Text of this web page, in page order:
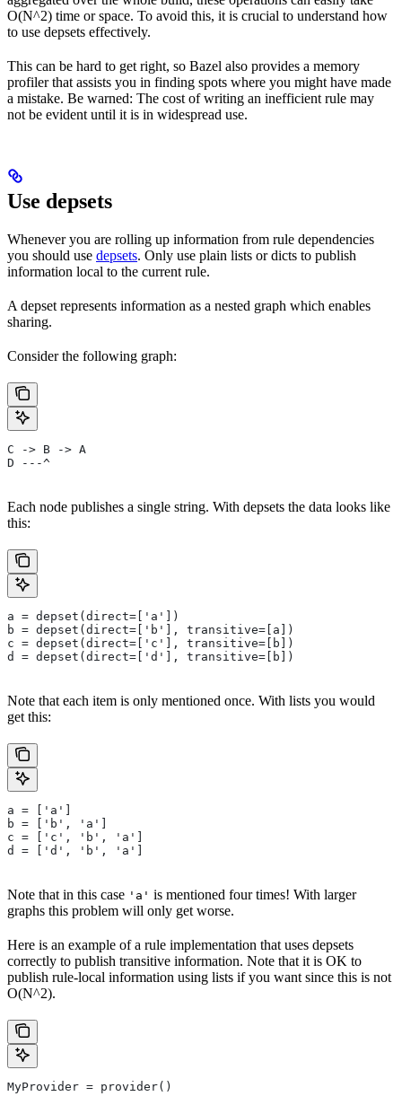
O(N^2) time or space. To avoid this, it is crucial to understand how
to use depsets effectively.
This can be hard to get right, so Bazel also provides a memory
profiler that assists you in finding spots where you might have made
a mistake. Be warned: The cost of writing an inefficient rule may
not be evident until it is in widespread use.
Use depsets
Whenever you are rolling up information from rule dependencies
you should use depsets. Only use plain lists or dicts to publish
information local to the current rule.
A depset represents information as a nested graph which enables
sharing.
Consider the following graph:
C -> B -> A
D ---^
Each node publishes a single string. With depsets the data looks like
this:
a = depset(direct=['a'])
b = depset(direct=['b'], transitive=[a])
c = depset(direct=['c'], transitive=[b])
d = depset(direct=['d'], transitive=[b])
Note that each item is only mentioned once. With lists you would
get this:
a = ['a']
b = ['b', 'a']
c = ['c', 'b', 'a']
d = ['d', 'b', 'a']
Note that in this case 'a' is mentioned four times! With larger
graphs this problem will only get worse.
Here is an example of a rule implementation that uses depsets
correctly to publish transitive information. Note that it is OK to
publish rule-local information using lists if you want since this is not
O(N^2).
MyProvider = provider()